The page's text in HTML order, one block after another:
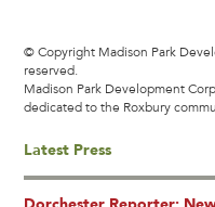
© Copyright Madison Park
reserved.
Madison Park Development
dedicated to the Roxbury
Latest Press
Dorchester Reporter: